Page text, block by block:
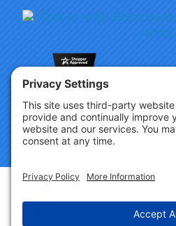
Copyright © 2026 Party